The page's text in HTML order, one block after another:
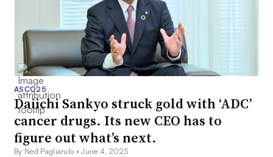
ASCO25
Daiichi Sankyo struck gold with ‘ADC’
cancer drugs. Its new CEO has to
figure out what’s next.
By Ned Pagliarulo •June 4, 2025